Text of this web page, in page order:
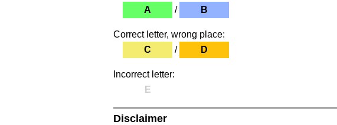
A
/ B
Correct letter, wrong place:
C
/ D
Incorrect letter:
E
Disclaimer